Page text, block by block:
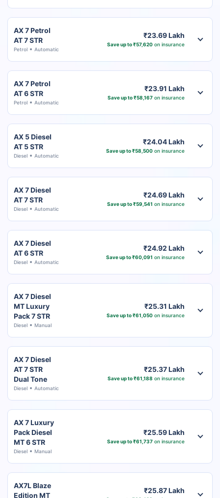
AX 7 Petrol
AT 7 STR
Petrol Automatic
₹23.69 Lakh
Save up to ₹57,620on insurance
AX 7 Petrol
AT 6 STR
Petrol Automatic
₹23.91 Lakh
Save up to ₹58,167on insurance
AX 5 Diesel
AT 5 STR
Diesel Automatic
₹24.04 Lakh
Save up to ₹58,500on insurance
AX 7 Diesel
AT 7 STR
Diesel Automatic
₹24.69 Lakh
Save up to ₹59,541 on insurance
AX 7 Diesel
AT 6 STR
Diesel Automatic
₹24.92 Lakh
Save up to ₹60,091 on insurance
AX 7 Diesel
MT Luxury
Pack 7 STR
Diesel Manual
₹25.31 Lakh
Save up to ₹61,050on insurance
AX 7 Diesel
AT 7 STR
Dual Tone
Diesel Automatic
₹25.37 Lakh
Save up to ₹61,188 on insurance
AX 7 Luxury
Pack Diesel
MT 6 STR
Diesel Manual
₹25.59 Lakh
Save up to ₹61,737on insurance
AX7L Blaze
Edition MT
₹25.87 Lakh